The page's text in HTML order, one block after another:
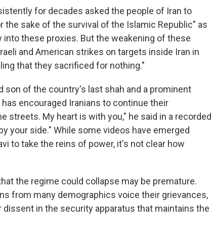
for decades asked the people of Iran to
the sake of the survival of the Islamic Republic" as
these proxies. But the weakening of these
and American strikes on targets inside Iran in
that they sacrificed for nothing."
son of the country's last shah and a prominent
encouraged Iranians to continue their
streets. My heart is with you," he said in a recorded
your side." While some videos have emerged
to take the reins of power, it's not clear how
the regime could collapse may be premature.
from many demographics voice their grievances,
in the security apparatus that maintains the